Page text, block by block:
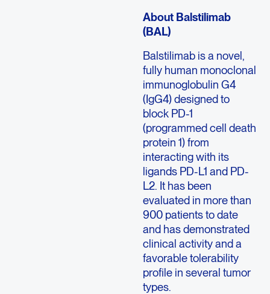
About Balstilimab
(BAL)
Balstilimab is a novel,
fully human monoclonal
immunoglobulin G4
(IgG4) designed to
block PD-1
(programmed cell death
protein 1) from
interacting with its
ligands PD-L1 and PD-
L2. It has been
evaluated in more than
900 patients to date
and has demonstrated
clinical activity and a
favorable tolerability
profile in several tumor
types.